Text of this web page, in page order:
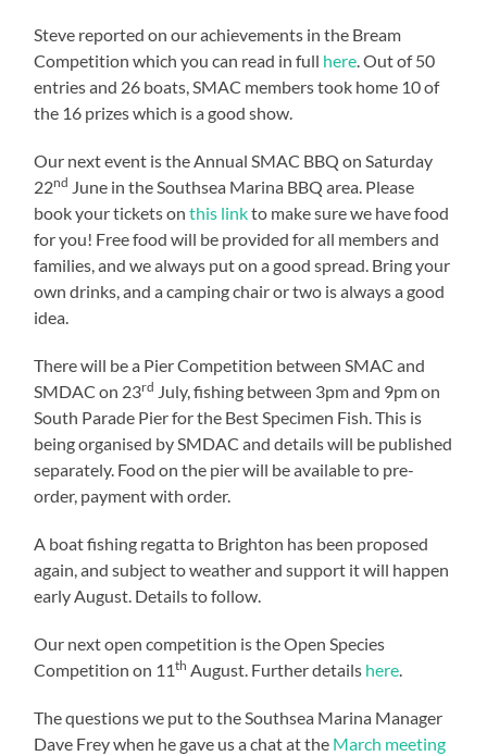
Steve reported on our achievements in the Bream
Competition which you can read in full here. Out of 50
entries and 26 boats, SMAC members took home 10 of
the 16 prizes which is a good show.
Our next event is the Annual SMAC BBQ on Saturday
22nd June in the Southsea Marina BBQ area. Please
book your tickets onthis linkto make sure we have food
for you! Free food will be provided for all members and
families, and we always put on a good spread. Bring your
own drinks, and a camping chair or two is always a good
idea.
There will be a Pier Competition between SMAC and
SMDAC on 23rd July, fishing between 3pm and 9pm on
South Parade Pier for the Best Specimen Fish. This is
being organised by SMDAC and details will be published
separately. Food on the pier will be available to pre-
order, payment with order.
A boat fishing regatta to Brighton has been proposed
again, and subject to weather and support it will happen
early August. Details to follow.
Our next open competition is the Open Species
Competition on 11th August. Further details here.
The questions we put to the Southsea Marina Manager
Dave Frey when he gave us a chat at the March meeting